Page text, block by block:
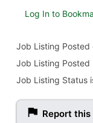
Log In to
Job Listing Posted
Job Listing Posted
Job Listing Status
Report this